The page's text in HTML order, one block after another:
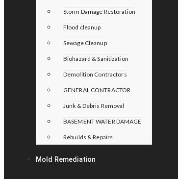
Storm Damage Restoration
Flood cleanup
Sewage Cleanup
Biohazard & Sanitization
Demolition Contractors
GENERAL CONTRACTOR
Junk & Debris Removal
BASEMENT WATER DAMAGE
Rebuilds & Repairs
Mold Remediation